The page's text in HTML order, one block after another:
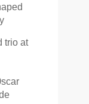
trio at